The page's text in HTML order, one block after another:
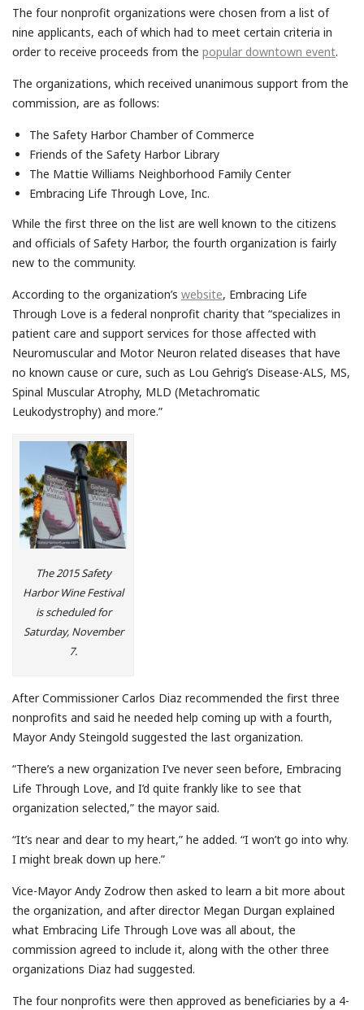
The four nonprofit organizations were chosen from a list of
nine applicants, each of which had to meet certain criteria in
order to receive proceeds from the popular downtown event.
The organizations, which received unanimous support from the
commission, are as follows:
The Safety Harbor Chamber of Commerce
Friends of the Safety Harbor Library
The Mattie Williams Neighborhood Family Center
Embracing Life Through Love, Inc.
While the first three on the list are well known to the citizens
and officials of Safety Harbor, the fourth organization is fairly
new to the community.
According to the organization’s website, Embracing Life
Through Love is a federal nonprofit charity that “specializes in
patient care and support services for those affected with
Neuromuscular and Motor Neuron related diseases that have
no known cause or cure, such as Lou Gehrig’s Disease-ALS, MS,
Spinal Muscular Atrophy, MLD (Metachromatic
Leukodystrophy) and more.”
The 2015 Safety
Harbor Wine Festival
is scheduled for
Saturday, November
7.
After Commissioner Carlos Diaz recommended the first three
nonprofits and said he needed help coming up with a fourth,
Mayor Andy Steingold suggested the last organization.
“There’s a new organization I’ve never seen before, Embracing
Life Through Love, and I’d quite frankly like to see that
organization selected,” the mayor said.
“It’s near and dear to my heart,” he added. “I won’t go into why.
I might break down up here.”
Vice-Mayor Andy Zodrow then asked to learn a bit more about
the organization, and after director Megan Durgan explained
what Embracing Life Through Love was all about, the
commission agreed to include it, along with the other three
organizations Diaz had suggested.
The four nonprofits were then approved as beneficiaries by a 4-